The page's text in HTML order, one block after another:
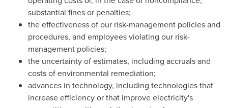
substantial fines or penalties;
the effectiveness of our risk-management policies and
procedures, and employees violating our risk-
management policies;
the uncertainty of estimates, including accruals and
costs of environmental remediation;
advances in technology, including technologies that
increase efficiency or that improve electricity's